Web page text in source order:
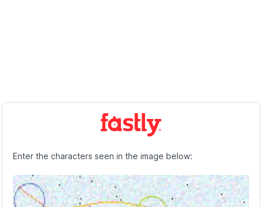
Enter the characters seen in the image below: